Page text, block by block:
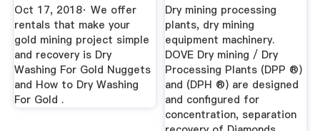
Oct 17, 2018· We offer
rentals that make your
gold mining project simple
and recovery is Dry
Washing For Gold Nuggets
and How to Dry Washing
For Gold .
Dry mining processing
plants, dry mining
equipment machinery.
DOVE Dry mining / Dry
Processing Plants (DPP ®)
and (DPH ®) are designed
and configured for
concentration, separation